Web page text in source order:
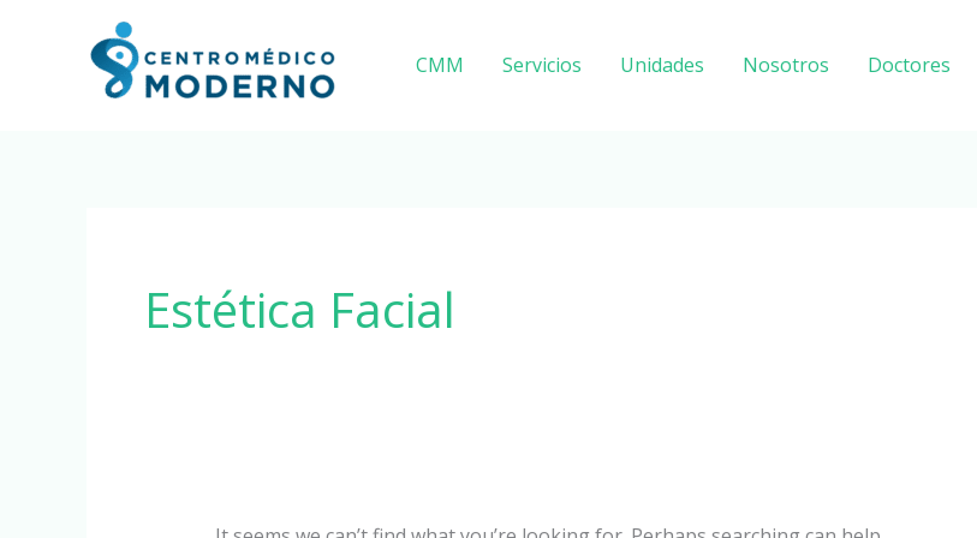
CMM Servicios Unidades Nosotros Doctores
Estética Facial
for: